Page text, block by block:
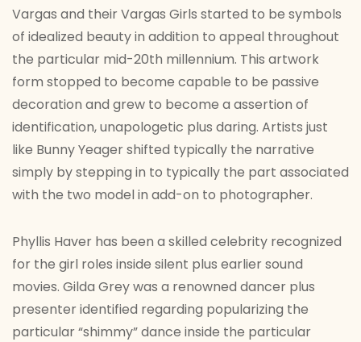
Vargas and their Vargas Girls started to be symbols
of idealized beauty in addition to appeal throughout
the particular mid-20th millennium. This artwork
form stopped to become capable to be passive
decoration and grew to become a assertion of
identification, unapologetic plus daring. Artists just
like Bunny Yeager shifted typically the narrative
simply by stepping in to typically the part associated
with the two model in add-on to photographer.
Phyllis Haver has been a skilled celebrity recognized
for the girl roles inside silent plus earlier sound
movies. Gilda Grey was a renowned dancer plus
presenter identified regarding popularizing the
particular “shimmy” dance inside the particular